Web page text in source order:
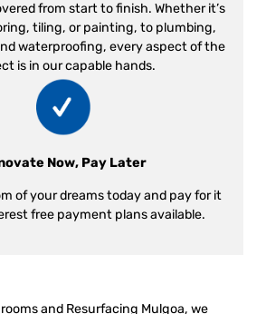
from start to finish. Whether it’s
tiling, or painting, to plumbing,
waterproofing, every aspect of the
is in our capable hands.
Now, Pay Later
of your dreams today and pay for it
free payment plans available.
and Resurfacing Mulgoa, we